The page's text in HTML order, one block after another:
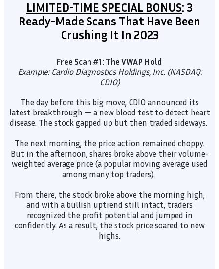
LIMITED-TIME SPECIAL BONUS: 3
Ready-Made Scans That Have Been
Crushing It In 2023
Free Scan #1: The VWAP Hold
Example: Cardio Diagnostics Holdings, Inc. (NASDAQ:
CDIO)
The day before this big move, CDIO announced its
latest breakthrough — a new blood test to detect heart
disease. The stock gapped up but then traded sideways.
The next morning, the price action remained choppy.
But in the afternoon, shares broke above their volume-
weighted average price (a popular moving average used
among many top traders).
From there, the stock broke above the morning high,
and with a bullish uptrend still intact, traders
recognized the profit potential and jumped in
confidently. As a result, the stock price soared to new
highs.